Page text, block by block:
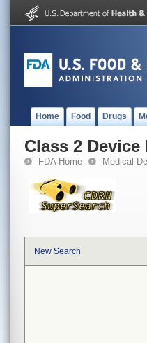
Home Food Drugs
Class 2
FDA Home Medical
New Search